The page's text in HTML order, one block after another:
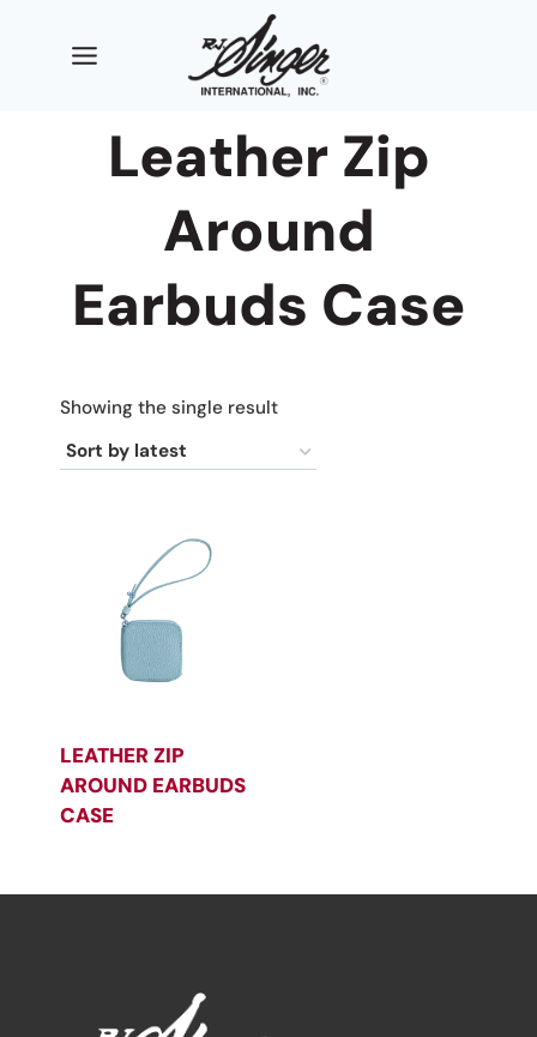
Leather Zip
Around
Earbuds Case
Showing the single result
LEATHER ZIP
AROUND EARBUDS
CASE